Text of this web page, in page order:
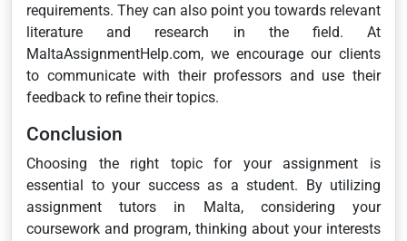
requirements. They can also point you towards relevant
literature and research in the field. At
MaltaAssignmentHelp.com, we encourage our clients
to communicate with their professors and use their
feedback to refine their topics.
Conclusion
Choosing the right topic for your assignment is
essential to your success as a student. By utilizing
assignment tutors in Malta, considering your
coursework and program, thinking about your interests